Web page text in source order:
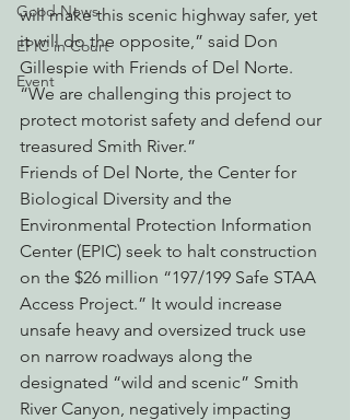
Good News
EPIC in Court
Event
will make this scenic highway safer, yet
it will do the opposite,” said Don
Gillespie with Friends of Del Norte.
“We are challenging this project to
protect motorist safety and defend our
treasured Smith River.”
Friends of Del Norte, the Center for
Biological Diversity and the
Environmental Protection Information
Center (EPIC) seek to halt construction
on the $26 million “197/199 Safe STAA
Access Project.” It would increase
unsafe heavy and oversized truck use
on narrow roadways along the
designated “wild and scenic” Smith
River Canyon, negatively impacting